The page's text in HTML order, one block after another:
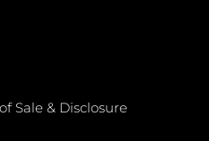
Sale & Disclosure